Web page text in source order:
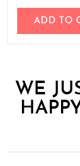
ADD TO
WE